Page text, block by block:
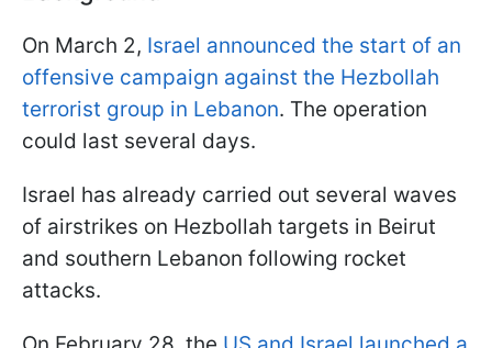
On March 2, Israel announced the start of an
offensive campaign against the Hezbollah
terrorist group in Lebanon. The operation
could last several days.
Israel has already carried out several waves
of airstrikes on Hezbollah targets in Beirut
and southern Lebanon following rocket
attacks.